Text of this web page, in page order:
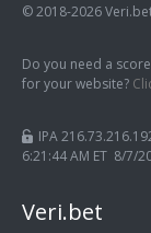
© 2018-2026
Do you need a
for your website?
IPA
6:21:45 AM ET 8/7/
Veri.bet